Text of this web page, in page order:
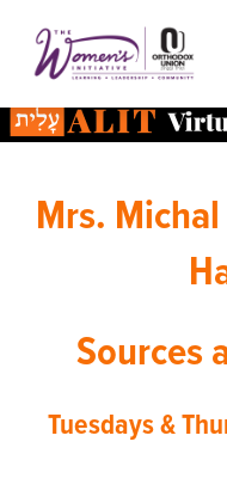
note:
This
website
includes
accessibility
HOME
ABOUT
TORAT IMECHA
CONFERENCES
Mrs.
Sources
Tuesdays &